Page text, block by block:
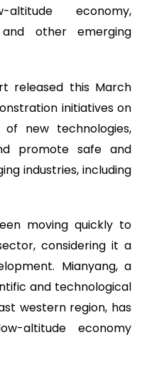
economy,
and other emerging
released this March
initiatives on
new technologies,
promote safe and
industries, including
moving quickly to
considering it a
Mianyang, a
and technological
western region, has
altitude economy